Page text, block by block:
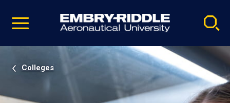
video
Navigation
Colleges